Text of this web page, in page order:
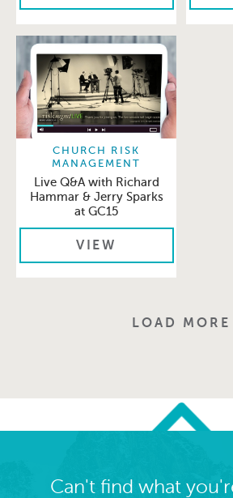
CHURCH RISK
MANAGEMENT
Live Q&A with Richard
Hammar & Jerry Sparks
at GC15
VIEW
LOAD MORE
Can't find what